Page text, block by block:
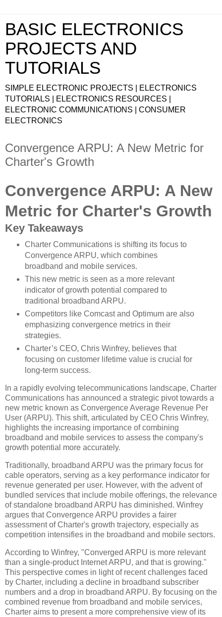
BASIC ELECTRONICS
PROJECTS AND
TUTORIALS
SIMPLE ELECTRONIC PROJECTS | ELECTRONICS
TUTORIALS | ELECTRONICS RESOURCES |
ELECTRONIC COMMUNICATIONS | CONSUMER
ELECTRONICS
Convergence ARPU: A New Metric for
Charter's Growth
Convergence ARPU: A New
Metric for Charter's Growth
Key Takeaways
Charter Communications is shifting its focus to
Convergence ARPU, which combines
broadband and mobile services.
This new metric is seen as a more relevant
indicator of growth potential compared to
traditional broadband ARPU.
Competitors like Comcast and Optimum are also
emphasizing convergence metrics in their
strategies.
Charter’s CEO, Chris Winfrey, believes that
focusing on customer lifetime value is crucial for
long-term success.
In a rapidly evolving telecommunications landscape, Charter
Communications has announced a strategic pivot towards a
new metric known as Convergence Average Revenue Per
User (ARPU). This shift, articulated by CEO Chris Winfrey,
highlights the increasing importance of combining
broadband and mobile services to assess the company's
growth potential more accurately.
Traditionally, broadband ARPU was the primary focus for
cable operators, serving as a key performance indicator for
revenue generated per user. However, with the advent of
bundled services that include mobile offerings, the relevance
of standalone broadband ARPU has diminished. Winfrey
argues that Convergence ARPU provides a fairer
assessment of Charter's growth trajectory, especially as
competition intensifies in the broadband and mobile sectors.
According to Winfrey, "Converged ARPU is more relevant
than a single-product Internet ARPU, and that is growing."
This perspective comes in light of recent challenges faced
by Charter, including a decline in broadband subscriber
numbers and a drop in broadband ARPU. By focusing on the
combined revenue from broadband and mobile services,
Charter aims to present a more comprehensive view of its